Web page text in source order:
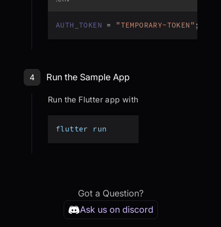
AUTH_TOKEN = "TEMPORARY-TOKEN" ;
Step 4: Run the Sample App
4 Run the Sample App
Run the Flutter app with
flutter run
Got a Question?
Ask us on discord